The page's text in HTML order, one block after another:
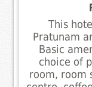
This
Pratunam
Basic
choice of
room, room